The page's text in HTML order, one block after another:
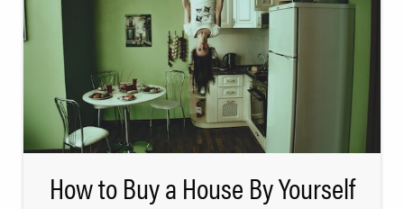
How to Buy a House By Yourself